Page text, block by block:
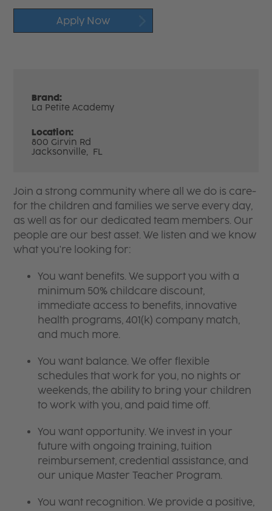
Apply Now
Brand:
La Petite Academy
Location:
800 Girvin Rd
Jacksonville, FL
Join a strong community where all we do is care-
for the children and families we serve every day,
as well as for our dedicated team members. Our
people are our best asset. We listen and we know
what you're looking for:
You want benefits. We support you with a
minimum 50% childcare discount,
immediate access to benefits, innovative
health programs, 401(k) company match,
and much more.
You want balance. We offer flexible
schedules that work for you, no nights or
weekends, the ability to bring your children
to work with you, and paid time off.
You want opportunity. We invest in your
future with ongoing training, tuition
reimbursement, credential assistance, and
our unique Master Teacher Program.
You want recognition. We provide a positive,